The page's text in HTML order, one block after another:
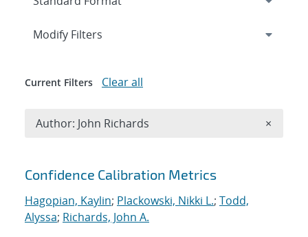
Search results
Confidence Calibration Metrics
Hagopian, Kaylin; Plackowski, Nikki L.; Todd,
Alyssa; Richards, John A.
Expand
Modify Filters
Current Filters Clear all
Author: John Richards ×